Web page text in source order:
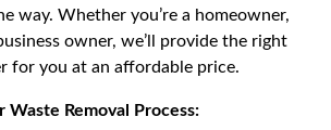
way. Whether you’re a homeowner,
owner, we’ll provide the right
for you at an affordable price.
Waste Removal Process: